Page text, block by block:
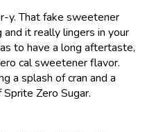
y. That fake sweetener
it really lingers in your
to have a long aftertaste,
cal sweetener flavor.
a splash of cran and a
Zero Sugar.